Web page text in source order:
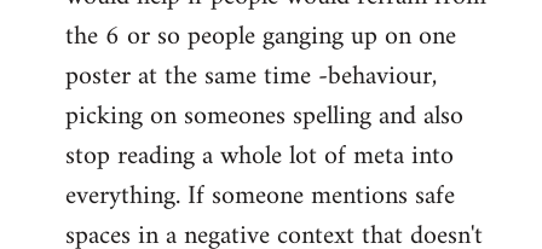
the 6 or so people ganging up on one
poster at the same time -behaviour,
picking on someones spelling and also
stop reading a whole lot of meta into
everything. If someone mentions safe
spaces in a negative context that doesn't